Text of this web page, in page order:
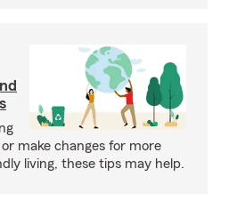
make changes for more
living, these tips may help.